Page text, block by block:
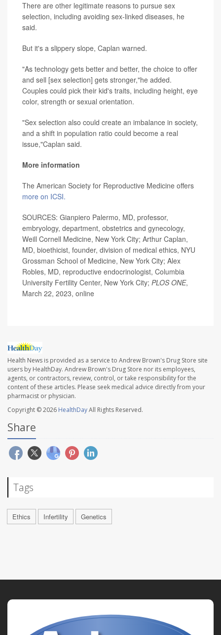
There are other legitimate reasons to pursue sex
selection, including avoiding sex-linked diseases, he
said.
But it's a slippery slope, Caplan warned.
"As technology gets better and better, the choice to offer
and sell [sex selection] gets stronger,"he added.
Couples could pick their kid's traits, including height, eye
color, strength or sexual orientation.
"Sex selection also could create an imbalance in society,
and a shift in population ratio could become a real
issue,"Caplan said.
More information
The American Society for Reproductive Medicine offers
more on ICSI.
SOURCES: Gianpiero Palermo, MD, professor,
embryology, department, obstetrics and gynecology,
Weill Cornell Medicine, New York City; Arthur Caplan,
MD, bioethicist, founder, division of medical ethics, NYU
Grossman School of Medicine, New York City; Alex
Robles, MD, reproductive endocrinologist, Columbia
University Fertility Center, New York City; PLOS ONE,
March 22, 2023, online
Health News is provided as a service to Andrew Brown's Drug Store site
users by HealthDay. Andrew Brown's Drug Store nor its employees,
agents, or contractors, review, control, or take responsibility for the
content of these articles. Please seek medical advice directly from your
pharmacist or physician.
Copyright © 2026 HealthDayAll Rights Reserved.
Share
Tags
Ethics Infertility Genetics